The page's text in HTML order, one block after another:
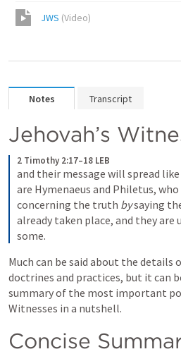
JWS (Video)
Notes Transcript
Jehovah’s
2 Timothy 2:17–18 LEB
and their message will spread
are Hymenaeus and Philetus,
concerning the truth by saying
already taken place, and they
some.
Much can be said about the details
doctrines and practices, but it can
summary of the most important
Witnesses in a nutshell.
Concise